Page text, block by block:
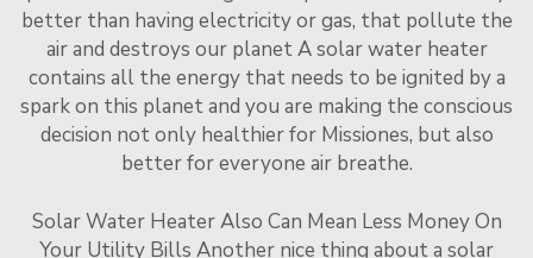
better than having electricity or gas, that pollute the
air and destroys our planet A solar water heater
contains all the energy that needs to be ignited by a
spark on this planet and you are making the conscious
decision not only healthier for Missiones, but also
better for everyone air breathe.
Solar Water Heater Also Can Mean Less Money On
Your Utility Bills Another nice thing about a solar